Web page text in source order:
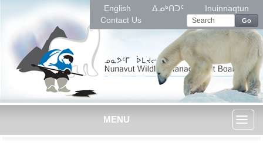
English ᐃᓄᒃᑎᑐᑦ
Inuinnaqtun
Contact Us
Go
MENU